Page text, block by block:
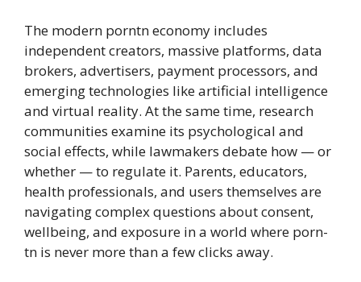
The modern porntn economy includes
independent creators, massive platforms, data
brokers, advertisers, payment processors, and
emerging technologies like artificial intelligence
and virtual reality. At the same time, research
communities examine its psychological and
social effects, while lawmakers debate how — or
whether — to regulate it. Parents, educators,
health professionals, and users themselves are
navigating complex questions about consent,
wellbeing, and exposure in a world where porn-
tn is never more than a few clicks away.